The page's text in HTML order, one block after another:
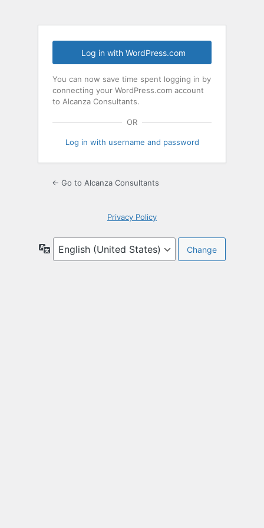
Log in with WordPress.com
You can now save time spent logging in by
connecting your WordPress.com account
to Alcanza Consultants.
OR
Log in with username and password
← Go to Alcanza Consultants
Privacy Policy
Language